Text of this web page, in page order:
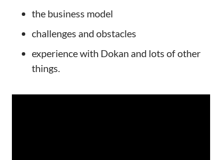
the business model
challenges and obstacles
experience with Dokan and lots of other
things.